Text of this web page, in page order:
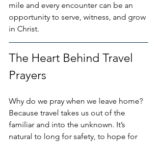
mile and every encounter can be an
opportunity to serve, witness, and grow
in Christ.
The Heart Behind Travel
Prayers
Why do we pray when we leave home?
Because travel takes us out of the
familiar and into the unknown. It’s
natural to long for safety, to hope for